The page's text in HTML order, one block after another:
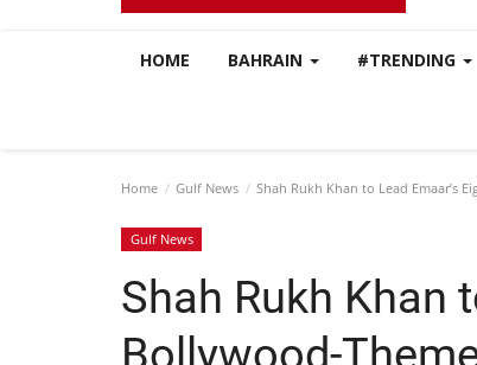
HOME BAHRAIN #TRENDING
Home Gulf News Shah Rukh Khan to Lead Emaar’s
Gulf News
Shah Rukh Khan
Bollywood-